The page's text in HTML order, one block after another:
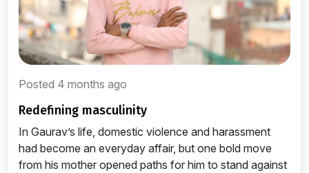
Posted 4 months ago
redefining masculinity
In Gaurav’s life, domestic violence and harassment
had become an everyday affair, but one bold move
from his mother opened paths for him to stand against